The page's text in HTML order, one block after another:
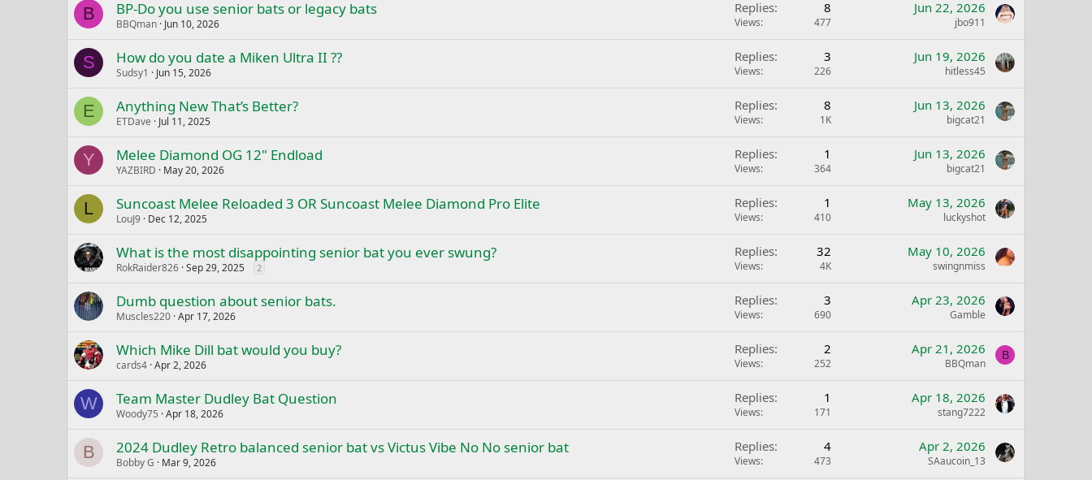
B BP-Do you use senior bats or legacy bats
BBQman Jun 10, 2026
Replies 8
Views 477
Jun 22, 2026
jbo911
S How do you date a Miken Ultra II ??
Sudsy1 Jun 15, 2026
Replies 3
Views 226
Jun 19, 2026
hitless45
E Anything New That’s Better?
ETDave Jul 11, 2025
Replies 8
Views 1K
Jun 13, 2026
bigcat21
Y Melee Diamond OG 12" Endload
YAZBIRD May 20, 2026
Replies 1
Views 364
Jun 13, 2026
bigcat21
L Suncoast Melee Reloaded 3 OR Suncoast Melee Diamond Pro Elite
LouJ9 Dec 12, 2025
Replies 1
Views 410
May 13, 2026
luckyshot
What is the most disappointing senior bat you ever swung?
RokRaider826 Sep 29, 2025 2
Replies 32
Views 4K
May 10, 2026
swingnmiss
Dumb question about senior bats.
Muscles220 Apr 17, 2026
Replies 3
Views 690
Apr 23, 2026
Gamble
Which Mike Dill bat would you buy?
cards4 Apr 2, 2026
Replies 2
Views 252
Apr 21, 2026
BBQman
B
W Team Master Dudley Bat Question
Woody75 Apr 18, 2026
Replies 1
Views 171
Apr 18, 2026
stang7222
B 2024 Dudley Retro balanced senior bat vs Victus Vibe No No senior bat
Bobby G Mar 9, 2026
Replies 4
Views 473
Apr 2, 2026
SAaucoin_13